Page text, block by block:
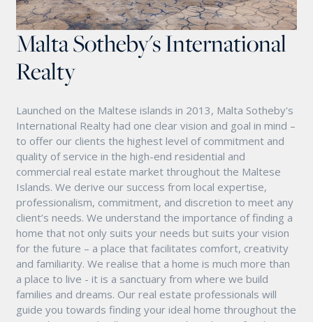
Malta Sotheby's International
Realty
Launched on the Maltese islands in 2013, Malta Sotheby's
International Realty had one clear vision and goal in mind –
to offer our clients the highest level of commitment and
quality of service in the high-end residential and
commercial real estate market throughout the Maltese
Islands. We derive our success from local expertise,
professionalism, commitment, and discretion to meet any
client’s needs. We understand the importance of finding a
home that not only suits your needs but suits your vision
for the future – a place that facilitates comfort, creativity
and familiarity. We realise that a home is much more than
a place to live - it is a sanctuary from where we build
families and dreams. Our real estate professionals will
guide you towards finding your ideal home throughout the